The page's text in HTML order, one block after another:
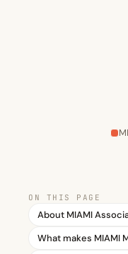
ON THIS PAGE
About MIAMI
What makes MIAMI